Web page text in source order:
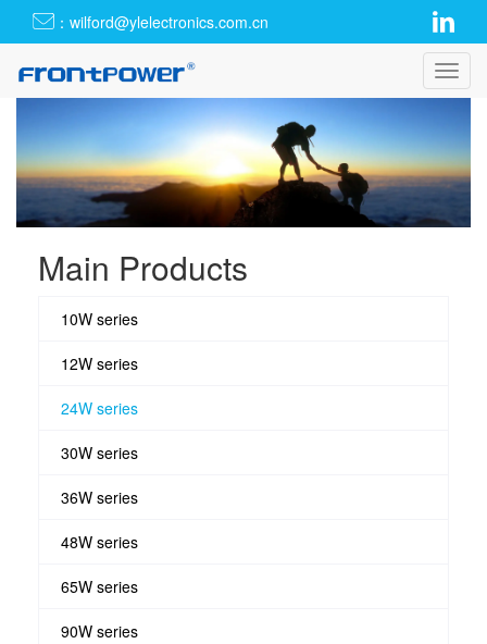
：wilford@ylelectronics.com.cn
Main Products
10W series
12W series
24W series
30W series
36W series
48W series
65W series
90W series